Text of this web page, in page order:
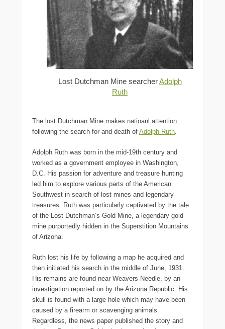
Lost Dutchman Mine searcherAdolph
Ruth
The lost Dutchman Mine makes natioanl attention
following the search for and death of Adolph Ruth
Adolph Ruth was born in the mid-19th century and
worked as a government employee in Washington,
D.C. His passion for adventure and treasure hunting
led him to explore various parts of the American
Southwest in search of lost mines and legendary
treasures. Ruth was particularly captivated by the tale
of the Lost Dutchman’s Gold Mine, a legendary gold
mine purportedly hidden in the Superstition Mountains
of Arizona.
Ruth lost his life by following a map he acquired and
then initiated his search in the middle of June, 1931.
His remains are found near Weavers Needle, by an
investigation reported on by the Arizona Republic. His
skull is found with a large hole which may have been
caused by a firearm or scavenging animals.
Regardless, the news paper published the story and